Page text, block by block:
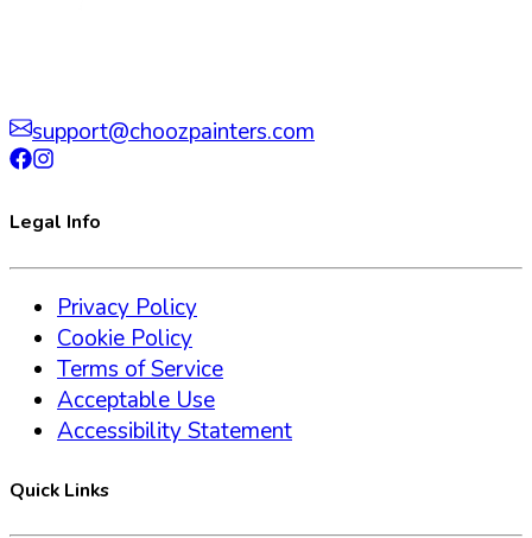
support@choozpainters.com
Legal Info
Privacy Policy
Cookie Policy
Terms of Service
Acceptable Use
Accessibility Statement
Quick Links